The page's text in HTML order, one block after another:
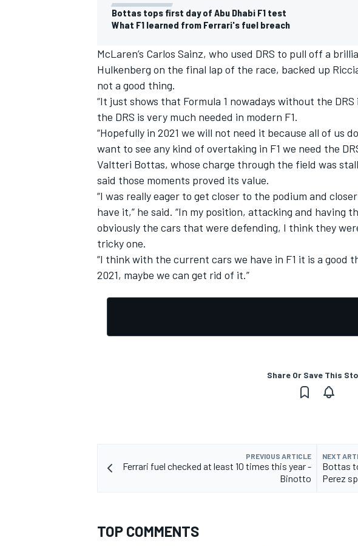
IMSA DTM
Bottas tops first day of Abu Dhabi F1 test
What F1 learned from Ferrari's fuel breach
McLaren’s Carlos Sainz, who used DRS to pull off a
Hulkenberg on the final lap of the race, backed up
not a good thing.
“It just shows that Formula 1 nowadays without the DRS
the DRS is very much needed in modern F1.
“Hopefully in 2021 we will not need it because all of us
want to see any kind of overtaking in F1 we need the
Valtteri Bottas, whose charge through the field was
said those moments proved its value.
“I was really eager to get closer to the podium and
have it,” he said. “In my position, attacking and having
obviously the cars that were defending, I think they
tricky one.
“I think with the current cars we have in F1 it is a
2021, maybe we can get rid of it.”
Share Or Save This
PREVIOUS ARTICLE
Ferrari fuel checked at least 10 times this year -
Binotto
NEXT
Bottas
Perez
TOP COMMENTS